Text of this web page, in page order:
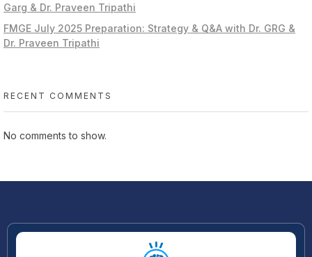
Garg & Dr. Praveen Tripathi
FMGE July 2025 Preparation: Strategy & Q&A with Dr. GRG &
Dr. Praveen Tripathi
RECENT COMMENTS
No comments to show.